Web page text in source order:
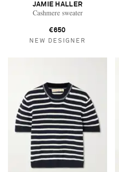
Saint Laurent
JAMIE HALLER
Cashmere sweater
€650
NEW DESIGNER